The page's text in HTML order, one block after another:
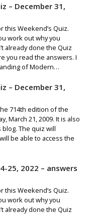
– December 31,
Weekend’s Quiz.
work out why you
already done the Quiz
you read the answers. I
of Modern…
– December 31,
714th edition of the
March 21, 2009. It is also
The quiz will
be able to access the
25, 2022 – answers
Weekend’s Quiz.
work out why you
already done the Quiz